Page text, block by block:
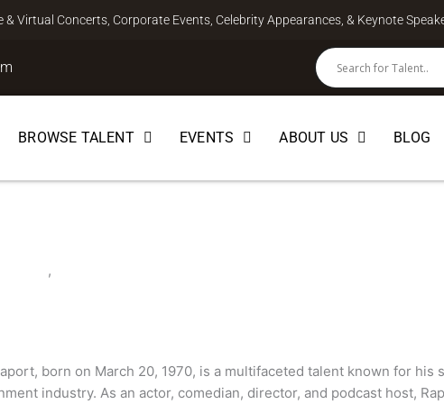
Virtual Concerts, Corporate Events, Celebrity Appearances, & Keynote
BROWSE TALENT EVENTS ABOUT US BLOG
,
born on March 20, 1970, is a multifaceted talent known for
industry. As an actor, comedian, director, and podcast host,